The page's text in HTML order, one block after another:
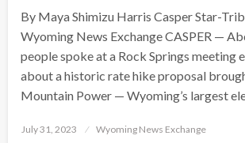
By Maya Shimizu Harris Casper Star-
Wyoming News Exchange CASPER —
people spoke at a Rock Springs meeting
about a historic rate hike proposal
Mountain Power — Wyoming’s largest
Posted
July 31, 2023 Wyoming News Exchange